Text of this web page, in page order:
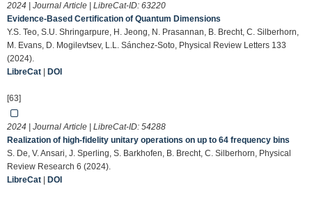
2024 | Journal Article | LibreCat-ID: 63220
Evidence-Based Certification of Quantum Dimensions
Y.S. Teo, S.U. Shringarpure, H. Jeong, N. Prasannan, B. Brecht, C. Silberhorn,
M. Evans, D. Mogilevtsev, L.L. Sánchez-Soto, Physical Review Letters 133
(2024).
LibreCat
DOI
[63]
2024 | Journal Article | LibreCat-ID: 54288
Realization of high-fidelity unitary operations on up to 64 frequency bins
S. De, V. Ansari, J. Sperling, S. Barkhofen, B. Brecht, C. Silberhorn, Physical
Review Research 6 (2024).
LibreCat
DOI